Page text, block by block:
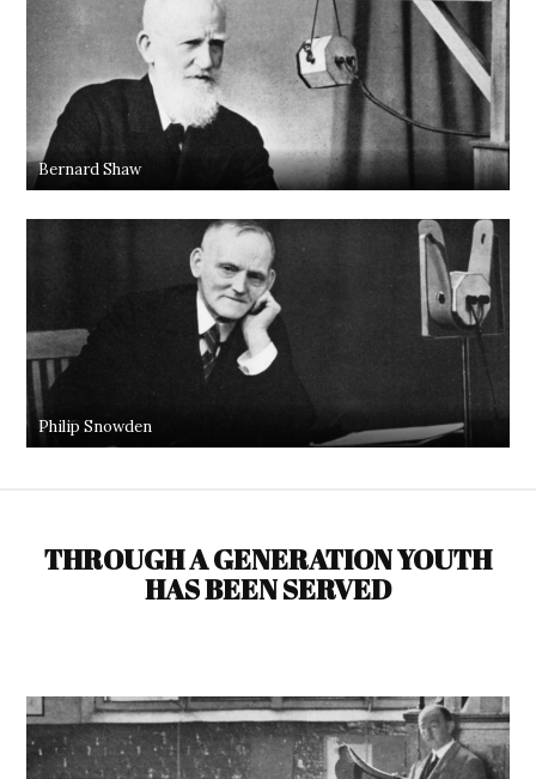
Bernard Shaw
Philip Snowden
THROUGH A GENERATION YOUTH
HAS BEEN SERVED